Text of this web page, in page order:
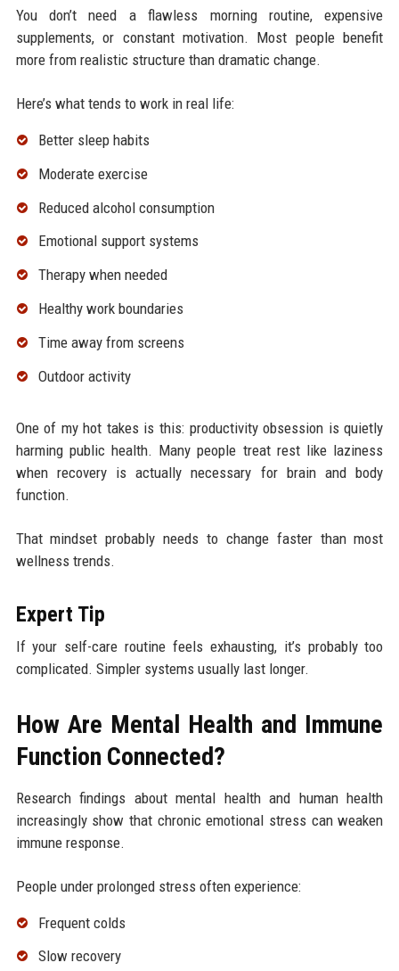
You don’t need a flawless morning routine, expensive
supplements, or constant motivation. Most people benefit
more from realistic structure than dramatic change.
Here’s what tends to work in real life:
Better sleep habits
Moderate exercise
Reduced alcohol consumption
Emotional support systems
Therapy when needed
Healthy work boundaries
Time away from screens
Outdoor activity
One of my hot takes is this: productivity obsession is quietly
harming public health. Many people treat rest like laziness
when recovery is actually necessary for brain and body
function.
That mindset probably needs to change faster than most
wellness trends.
Expert Tip
If your self-care routine feels exhausting, it’s probably too
complicated. Simpler systems usually last longer.
How Are Mental Health and Immune
Function Connected?
Research findings about mental health and human health
increasingly show that chronic emotional stress can weaken
immune response.
People under prolonged stress often experience:
Frequent colds
Slow recovery